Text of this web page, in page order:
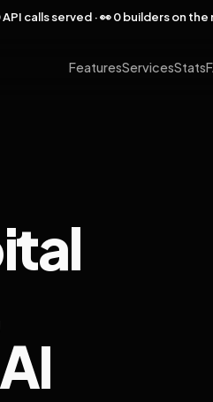
API calls served · 👀 0 builders on
FeaturesServicesStats